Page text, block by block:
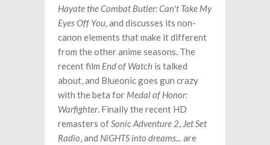
Hayate the Combat Butler: Can't Take My
Eyes Off You, and discusses its non-
canon elements that make it different
from the other anime seasons. The
recent film End of Watch is talked
about, and Blueonic goes gun crazy
with the beta for Medal of Honor:
Warfighter. Finally the recent HD
remasters ofSonic Adventure 2, Jet Set
Radio, and NiGHTS into dreams... are